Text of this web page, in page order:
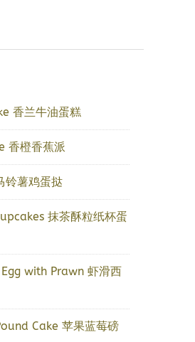
香兰牛油蛋糕
香橙香蕉派
铃薯鸡蛋挞
抹茶酥粒纸杯蛋
with Prawn 虾滑西
Cake 苹果蓝莓磅